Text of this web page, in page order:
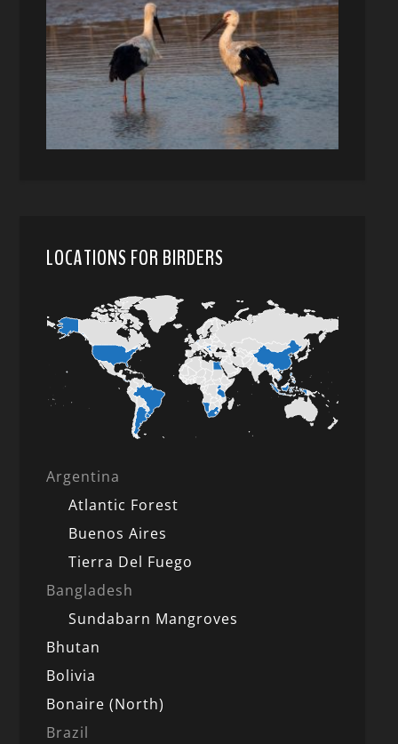
LOCATIONS FOR BIRDERS
Argentina
Atlantic Forest
Buenos Aires
Tierra Del Fuego
Bangladesh
Sundabarn Mangroves
Bhutan
Bolivia
Bonaire (North)
Brazil